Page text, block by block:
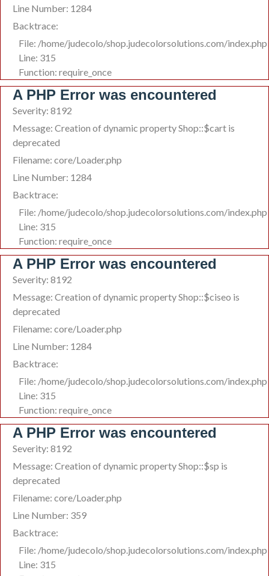
Line Number: 1284
Backtrace:
File: /home/judecolo/shop.judecolorsolutions.com/index.php
Line: 315
Function: require_once
A PHP Error was encountered
Severity: 8192
Message: Creation of dynamic property Shop::$cart is
deprecated
Filename: core/Loader.php
Line Number: 1284
Backtrace:
File: /home/judecolo/shop.judecolorsolutions.com/index.php
Line: 315
Function: require_once
A PHP Error was encountered
Severity: 8192
Message: Creation of dynamic property Shop::$ciseo is
deprecated
Filename: core/Loader.php
Line Number: 1284
Backtrace:
File: /home/judecolo/shop.judecolorsolutions.com/index.php
Line: 315
Function: require_once
A PHP Error was encountered
Severity: 8192
Message: Creation of dynamic property Shop::$sp is
deprecated
Filename: core/Loader.php
Line Number: 359
Backtrace:
File: /home/judecolo/shop.judecolorsolutions.com/index.php
Line: 315